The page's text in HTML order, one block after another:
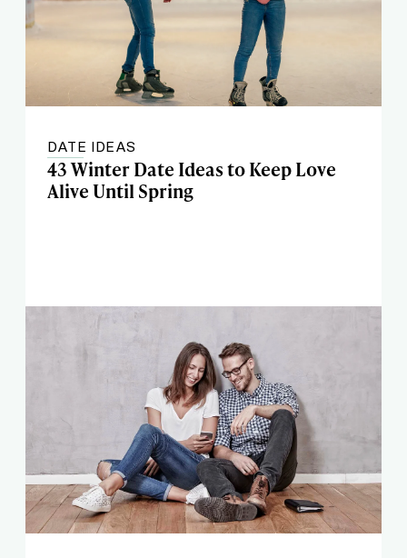
DATE IDEAS
43 Winter Date Ideas to Keep Love
Alive Until Spring